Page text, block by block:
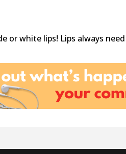
or white lips! Lips always